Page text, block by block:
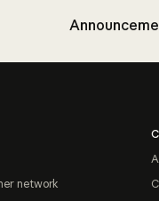
network